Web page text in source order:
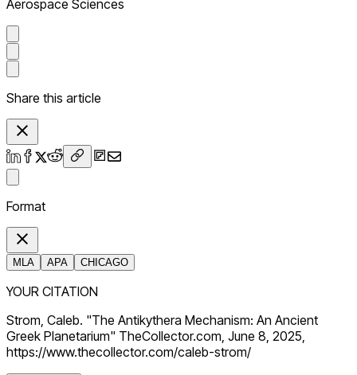
Aerospace Sciences
Share this article
Format
MLA APA CHICAGO
YOUR CITATION
Strom, Caleb. "The Antikythera Mechanism: An Ancient
Greek Planetarium" TheCollector.com, June 8, 2025,
https://www.thecollector.com/caleb-strom/